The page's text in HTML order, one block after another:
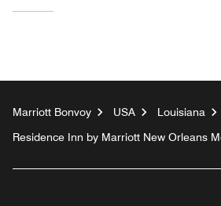
Marriott Bonvoy USA
Louisiana
Residence Inn by Marriott New Orleans